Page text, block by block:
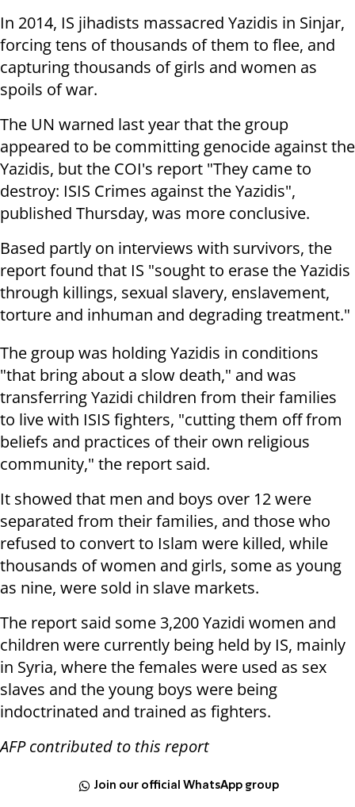
In 2014, IS jihadists massacred Yazidis in Sinjar,
forcing tens of thousands of them to flee, and
capturing thousands of girls and women as
spoils of war.
The UN warned last year that the group
appeared to be committing genocide against the
Yazidis, but the COI's report "They came to
destroy: ISIS Crimes against the Yazidis",
published Thursday, was more conclusive.
Based partly on interviews with survivors, the
report found that IS "sought to erase the Yazidis
through killings, sexual slavery, enslavement,
torture and inhuman and degrading treatment."
The group was holding Yazidis in conditions
"that bring about a slow death," and was
transferring Yazidi children from their families
to live with ISIS fighters, "cutting them off from
beliefs and practices of their own religious
community," the report said.
It showed that men and boys over 12 were
separated from their families, and those who
refused to convert to Islam were killed, while
thousands of women and girls, some as young
as nine, were sold in slave markets.
The report said some 3,200 Yazidi women and
children were currently being held by IS, mainly
in Syria, where the females were used as sex
slaves and the young boys were being
indoctrinated and trained as fighters.
AFP contributed to this report
Join our official WhatsApp group